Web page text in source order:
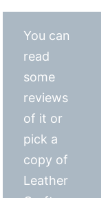
You can
read
some
reviews
of it or
pick a
copy of
Leather